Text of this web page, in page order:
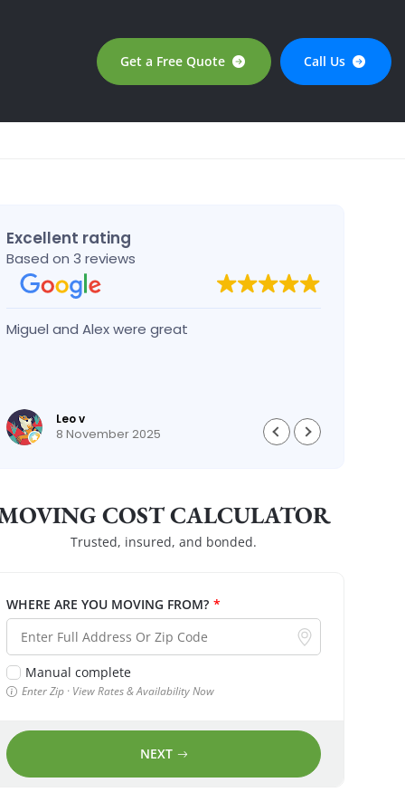
Get a Free Quote Call Us
Excellent rating
Based on 3 reviews
Miguel and Alex were great
Leo v
8 November 2025
COST CALCULATOR
Trusted, insured, and bonded.
WHERE ARE YOU MOVING FROM? *
Manual complete
Enter Zip · View Rates & Availability Now
NEXT